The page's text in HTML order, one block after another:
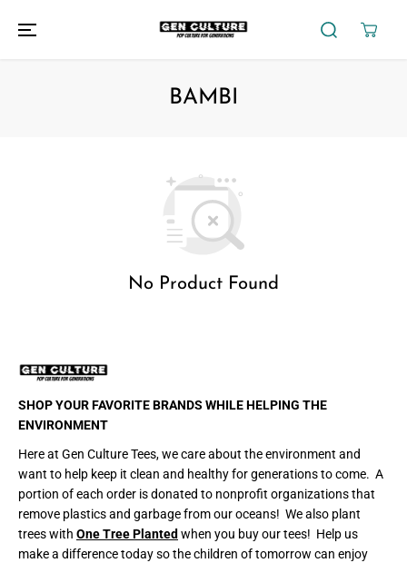
CONTENT
BAMBI
No Product Found
SHOP YOUR FAVORITE BRANDS WHILE HELPING THE
ENVIRONMENT
Here at Gen Culture Tees, we care about the environment and
want to help keep it clean and healthy for generations to come. A
portion of each order is donated to nonprofit organizations that
remove plastics and garbage from our oceans! We also plant
trees with One Tree Planted when you buy our tees! Help us
make a difference today so the children of tomorrow can enjoy